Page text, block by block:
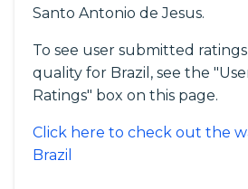
Santo Antonio de Jesus.
To see user submitted
quality for Brazil, see the
Ratings" box on this page.
Click here to check out the
Brazil